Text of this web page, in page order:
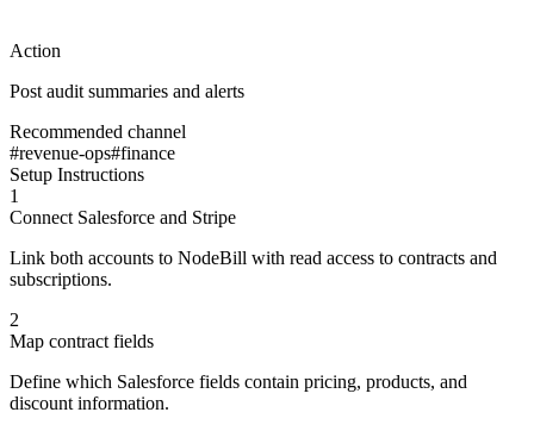
Action
Post audit summaries and alerts
Recommended channel
#revenue-ops#finance
Setup Instructions
1
Connect Salesforce and Stripe
Link both accounts to NodeBill with read access to contracts and
subscriptions.
2
Map contract fields
Define which Salesforce fields contain pricing, products, and
discount information.